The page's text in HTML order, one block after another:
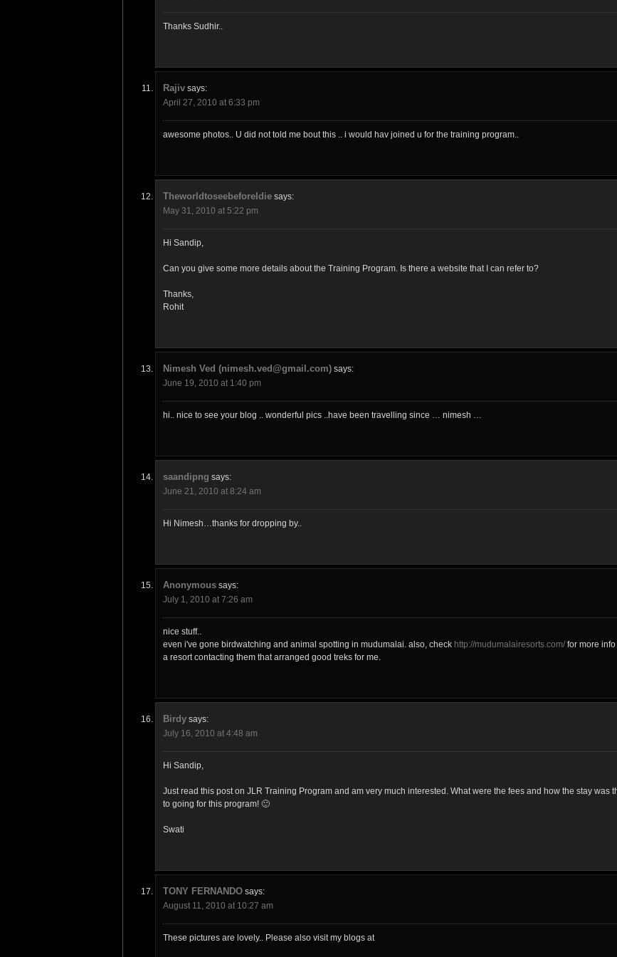
Thanks Sudhir..
Rajiv says:
April 27, 2010 at 6:33 pm
awesome photos.. U did not told me bout this .. i would hav joined u for the training program..
TheworldtoseebeforeIdie says:
May 31, 2010 at 5:22 pm
Hi Sandip,
Can you give some more details about the Training Program. Is there a website that I can refer to?
Thanks,
Rohit
Nimesh Ved (nimesh.ved@gmail.com) says:
June 19, 2010 at 1:40 pm
hi.. nice to see your blog .. wonderful pics ..have been travelling since … nimesh …
saandipng says:
June 21, 2010 at 8:24 am
Hi Nimesh…thanks for dropping by..
Anonymous says:
July 1, 2010 at 7:26 am
nice stuff..
even i've gone birdwatching and animal spotting in mudumalai. also, check http://mudumalairesorts.com/ for more
a resort contacting them that arranged good treks for me.
Birdy says:
July 16, 2010 at 4:48 am
Hi Sandip,
Just read this post on JLR Training Program and am very much interested. What were the fees and how the stay
to going for this program! 🙂
Swati
TONY FERNANDO says:
August 11, 2010 at 10:27 am
These pictures are lovely.. Please also visit my blogs at